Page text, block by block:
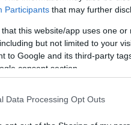
Participants that may further
that this website/app uses one
but not limited to your
to Google and its third-party
consent section.
Data Processing Opt Outs